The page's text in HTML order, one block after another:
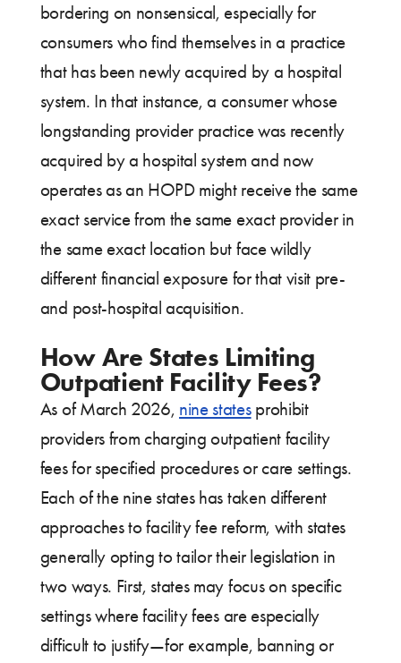
bordering on nonsensical, especially for
consumers who find themselves in a practice
that has been newly acquired by a hospital
system. In that instance, a consumer whose
longstanding provider practice was recently
acquired by a hospital system and now
operates as an HOPD might receive the same
exact service from the same exact provider in
the same exact location but face wildly
different financial exposure for that visit pre-
and post-hospital acquisition.
How Are States Limiting
Outpatient Facility Fees?
As of March 2026, nine statesprohibit
providers from charging outpatient facility
fees for specified procedures or care settings.
Each of the nine states has taken different
approaches to facility fee reform, with states
generally opting to tailor their legislation in
two ways. First, states may focus on specific
settings where facility fees are especially
difficult to justify—for example, banning or